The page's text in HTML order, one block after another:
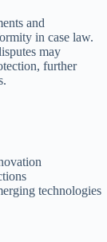
and
in case law.
may
further
technologies